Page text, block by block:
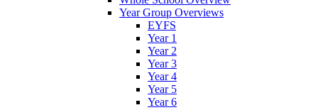
Year Group Overviews
EYFS
Year 1
Year 2
Year 3
Year 4
Year 5
Year 6